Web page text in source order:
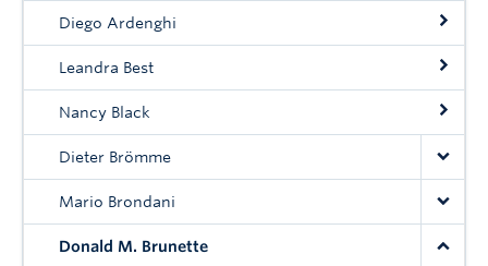
Donate
Community
News
About
Intranet
Diego Ardenghi
Leandra Best
Nancy Black
Dieter Brömme
Mario Brondani
Donald M. Brunette